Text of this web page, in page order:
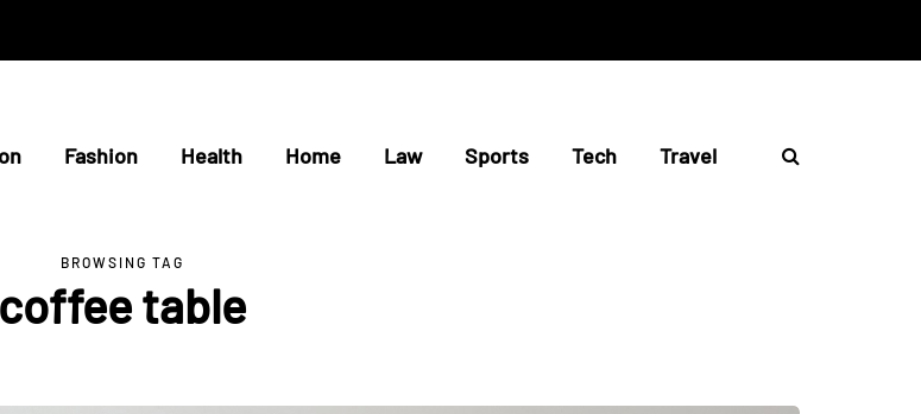
Fashion Health Home Law Sports Tech Travel
BROWSING TAG
coffee table